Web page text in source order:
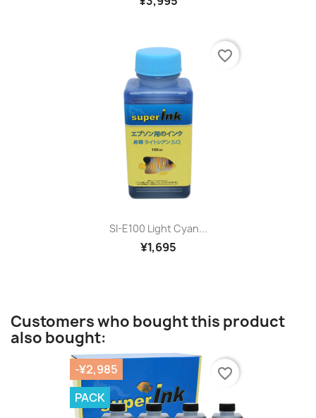
SI-E100 Light Cyan...
¥1,695
favorite_border
Customers who bought this product
also bought:
-¥2,985
PACK
favorite_border